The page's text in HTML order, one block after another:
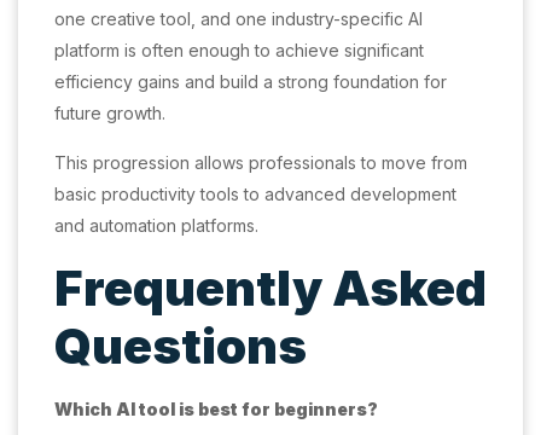
one creative tool, and one industry-specific AI
platform is often enough to achieve significant
efficiency gains and build a strong foundation for
future growth.
This progression allows professionals to move from
basic productivity tools to advanced development
and automation platforms.
Frequently Asked
Questions
Which AI tool is best for beginners?